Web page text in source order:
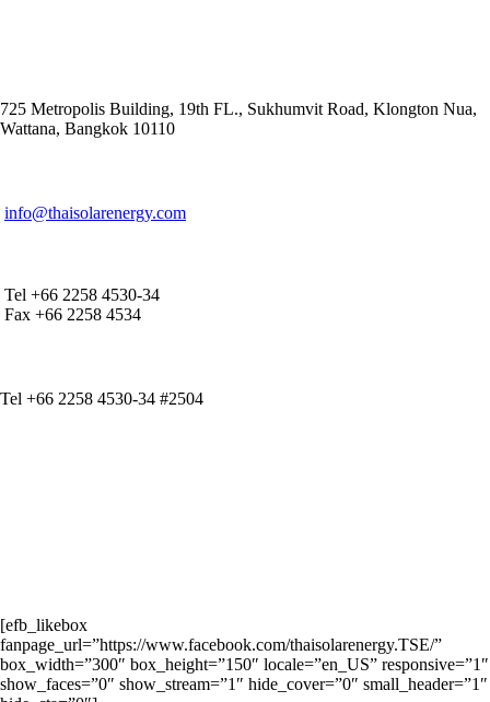
725 Metropolis Building, 19th FL., Sukhumvit Road, Klongton Nua,
Wattana, Bangkok 10110
info@thaisolarenergy.com
Tel +66 2258 4530-34
Fax +66 2258 4534
Tel +66 2258 4530-34 #2504
[efb_likebox
fanpage_url=”https://www.facebook.com/thaisolarenergy.TSE/”
box_width=”300″ box_height=”150″ locale=”en_US” responsive=”1″
show_faces=”0″ show_stream=”1″ hide_cover=”0″ small_header=”1″